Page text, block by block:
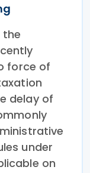
the
force of
delay of
under
on